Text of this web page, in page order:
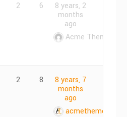
2 6
8 years, 2
months
ago
Acme Themes
2 8
8 years, 7
months
ago
acmethemes